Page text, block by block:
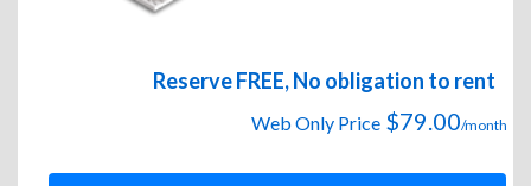
Reserve FREE, No obligation to rent
Web Only Price $79.00/month